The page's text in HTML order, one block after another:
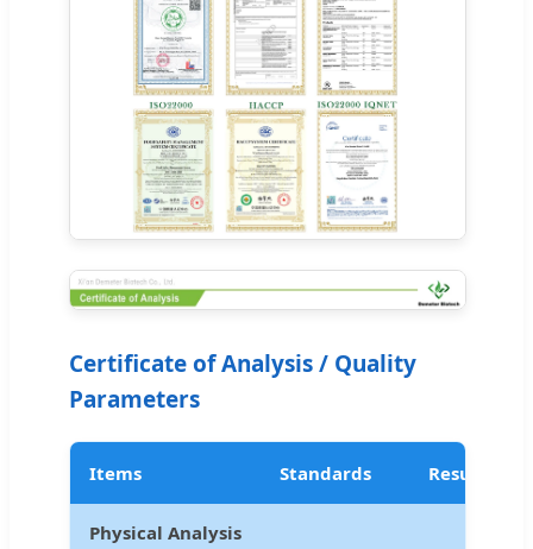
Certificate of Analysis / Quality
Parameters
Items Standards Results
Physical Analysis